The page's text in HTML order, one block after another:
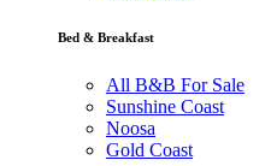
Bed & Breakfast
All B&B For Sale
Sunshine Coast
Noosa
Gold Coast